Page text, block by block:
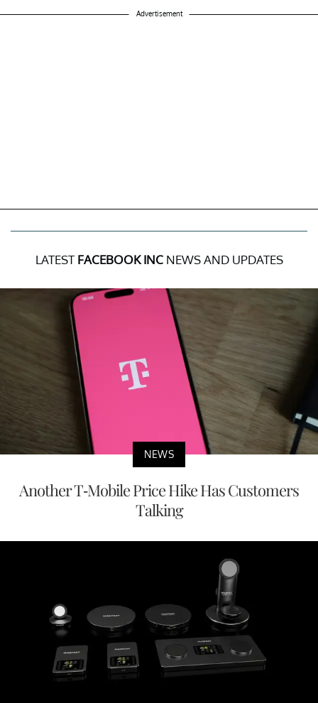
Advertisement
LATEST FACEBOOK INCNEWS AND UPDATES
NEWS
Another T-Mobile Price Hike Has Customers
Talking